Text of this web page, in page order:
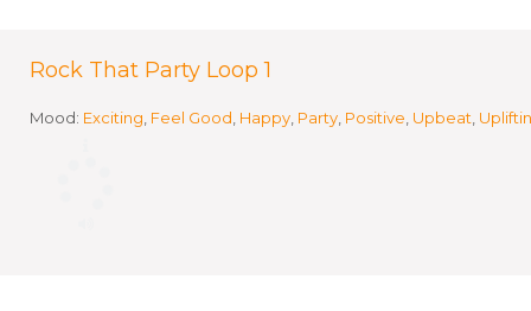
Rock That Party Loop 1
Mood: Exciting Feel Good Happy Party Positive Upbeat